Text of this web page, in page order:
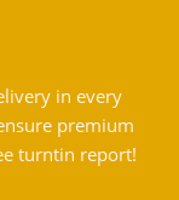
in every
premium
turntin report!